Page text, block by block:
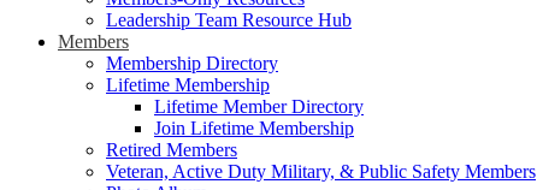
Leadership Team Resource Hub
Members
Membership Directory
Lifetime Membership
Lifetime Member Directory
Join Lifetime Membership
Retired Members
Veteran, Active Duty Military, & Public Safety Members